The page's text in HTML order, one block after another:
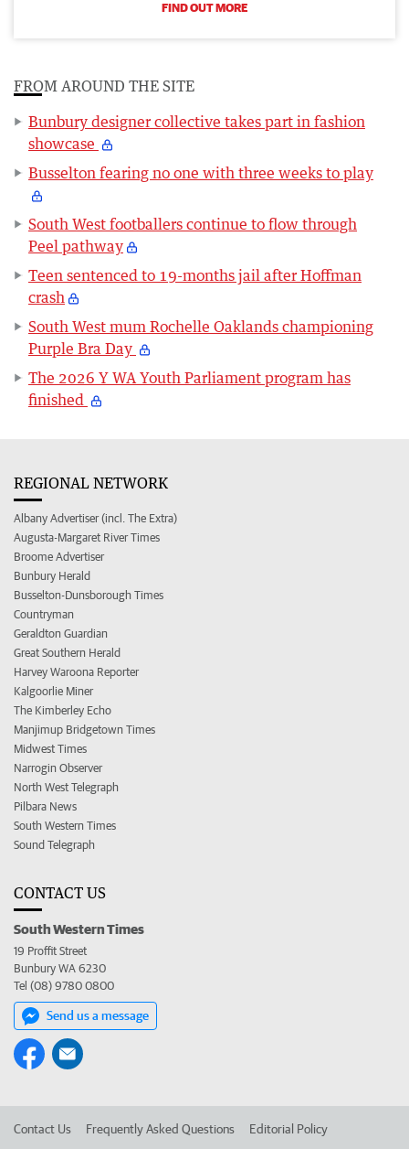
FIND OUT MORE
FROM AROUND THE SITE
Bunbury designer collective takes part in fashion
showcase
Busselton fearing no one with three weeks to play
South West footballers continue to flow through
Peel pathway
Teen sentenced to 19-months jail after Hoffman
crash
South West mum Rochelle Oaklands championing
Purple Bra Day
The 2026 Y WA Youth Parliament program has
finished
REGIONAL NETWORK
Albany Advertiser (incl. The Extra)
Augusta-Margaret River Times
Broome Advertiser
Bunbury Herald
Busselton-Dunsborough Times
Countryman
Geraldton Guardian
Great Southern Herald
Harvey Waroona Reporter
Kalgoorlie Miner
The Kimberley Echo
Manjimup Bridgetown Times
Midwest Times
Narrogin Observer
North West Telegraph
Pilbara News
South Western Times
Sound Telegraph
CONTACT US
South Western Times
19 Proffit Street
Bunbury WA 6230
Tel (08) 9780 0800
Send us a message
Contact Us Frequently Asked Questions Editorial Policy